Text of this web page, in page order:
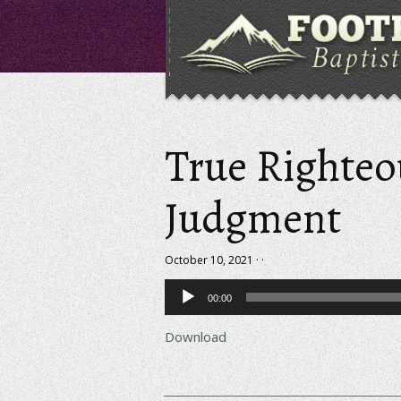
True
Judgment
October 10, 2021 · ·
Audio
Player
00:00
Download